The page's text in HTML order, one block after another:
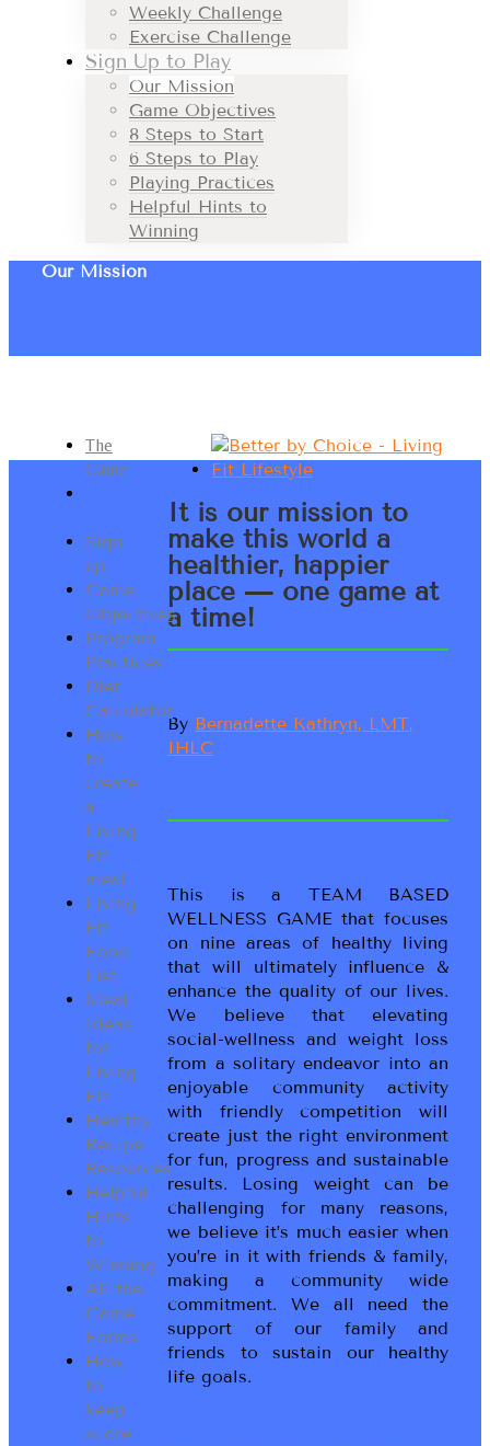
Weekly Challenge
Exercise Challenge
Sign Up to Play
Our Mission
Game Objectives
8 Steps to Start
6 Steps to Play
Playing Practices
Helpful Hints to
Winning
Our Mission
It is our mission to
make this world a
healthier, happier
place — one game at
a time!
By Bernadette Kathryn, LMT,
IHLC
This is a TEAM BASED
WELLNESS GAME that focuses
on nine areas of healthy living
that will ultimately influence &
enhance the quality of our lives.
We believe that elevating
social-wellness and weight loss
from a solitary endeavor into an
enjoyable community activity
with friendly competition will
create just the right environment
for fun, progress and sustainable
results. Losing weight can be
challenging for many reasons,
we believe it’s much easier when
you’re in it with friends & family,
making a community wide
commitment. We all need the
support of our family and
friends to sustain our healthy
life goals.
The
Game
Sign
up
Game
Objectives
Program
Practices
Diet
Calculator
How
to
create
a
Living
Fit
meal
Living
Fit
Food
List
Meal
Ideas
for
Living
Fit
Healthy
Recipe
Resources
Helpful
Hints
to
Winning
All the
Game
Forms
How
to
keep
score